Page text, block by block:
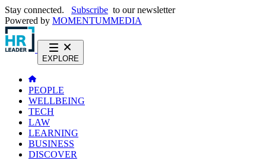
Stay connected. Subscribe to our newsletter
Powered by MOMENTUMMEDIA
EXPLORE
PEOPLE
WELLBEING
TECH
LAW
LEARNING
BUSINESS
DISCOVER